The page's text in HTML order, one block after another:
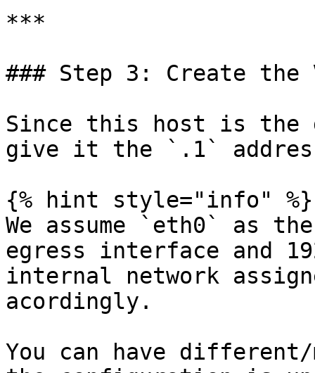
***
### Step 3: Create the
Since this host is the
give it the `.1`
{% hint style="info" %}
We assume `eth0` as
egress interface and
internal network
acordingly.
You can have